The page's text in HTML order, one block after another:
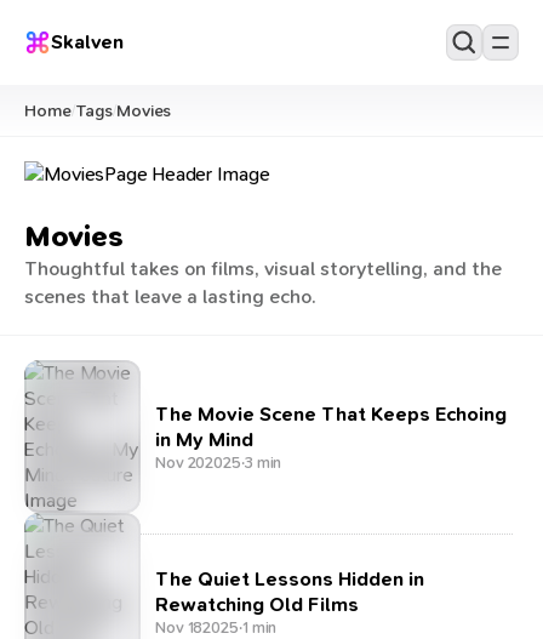
Skalven
Home/Tags/Movies
Movies
Thoughtful takes on films, visual storytelling, and the
scenes that leave a lasting echo.
The Movie Scene That Keeps Echoing
in My Mind
Nov 202025·3 min
The Quiet Lessons Hidden in
Rewatching Old Films
Nov 182025·1 min